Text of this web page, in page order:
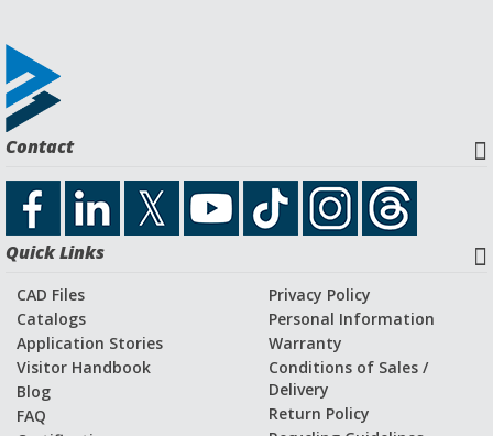
Contact
Quick Links
CAD Files
Catalogs
Application Stories
Visitor Handbook
Blog
FAQ
Privacy Policy
Personal Information
Warranty
Conditions of Sales /
Delivery
Return Policy